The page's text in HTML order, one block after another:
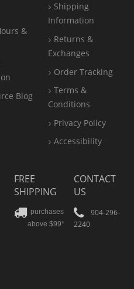
&
Blog
Shipping
Information
Returns &
Exchanges
Order Tracking
Terms &
Conditions
Privacy Policy
Accessibility
FREE
SHIPPING
purchases
above $99*
CONTACT
US
904-296-
2240